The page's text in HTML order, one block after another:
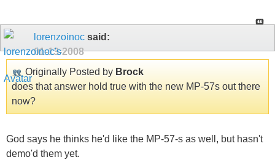
lorenzoinoc said:
01-13-2008
Originally Posted by Brock
does that answer hold true with the new MP-57s out there
now?
God says he thinks he'd like the MP-57-s as well, but hasn't
demo'd them yet.